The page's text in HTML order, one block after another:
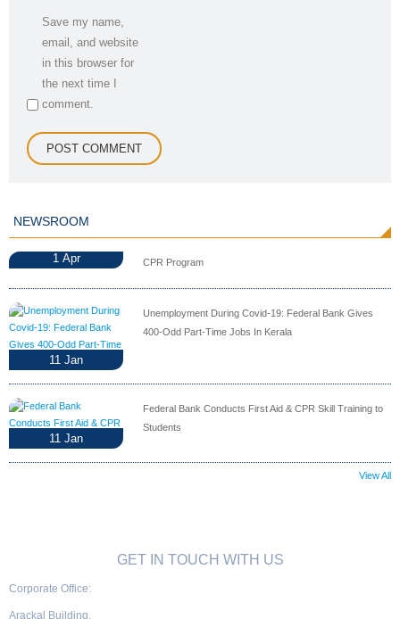
Save my name,
email, and website
in this browser for
the next time I
comment.
NEWSROOM
1 Apr CPR Program
11 Jan
Unemployment During Covid-19: Federal Bank Gives
400-Odd Part-Time Jobs In Kerala
11 Jan
Federal Bank Conducts First Aid & CPR Skill Training to
Students
View All
GET IN TOUCH WITH US
Corporate Office:
Arackal Building,